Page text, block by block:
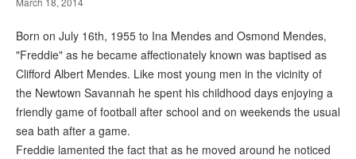
Born on July 16th, 1955 to Ina Mendes and Osmond Mendes,
"Freddie" as he became affectionately known was baptised as
Clifford Albert Mendes. Like most young men in the vicinity of
the Newtown Savannah he spent his childhood days enjoying a
friendly game of football after school and on weekends the usual
sea bath after a game.
Freddie lamented the fact that as he moved around he noticed